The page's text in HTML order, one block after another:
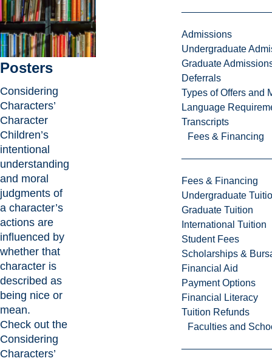
Admissions
Undergraduate
Graduate
Deferrals
Types of Offers and
Language
Transcripts
Fees & Financing
Fees & Financing
Undergraduate
Graduate Tuition
International Tuition
Student Fees
Scholarships &
Financial Aid
Payment Options
Financial Literacy
Tuition Refunds
Faculties and
Posters
Considering
Characters’
Character
Children’s
intentional
understanding
and moral
judgments of
a character’s
actions are
influenced by
whether that
character is
described as
being nice or
mean.
Check out the
Considering
Characters’